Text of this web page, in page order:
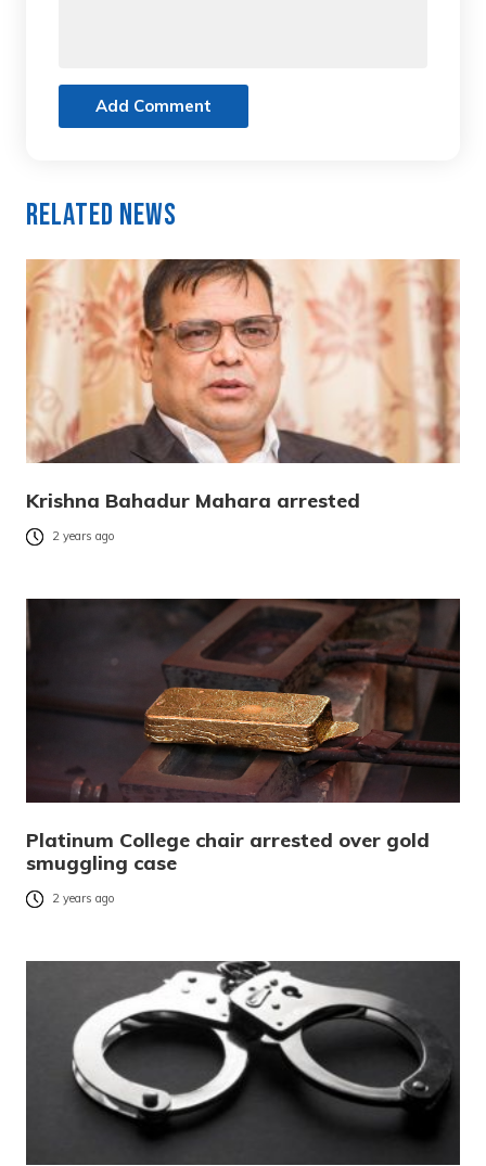
Add Comment
Related News
Krishna Bahadur Mahara arrested
2 years ago
Platinum College chair arrested over gold
smuggling case
2 years ago